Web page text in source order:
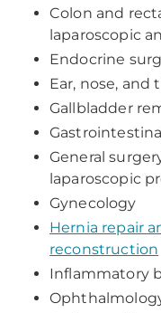
Colon and
laparoscopic
Endocrine
Ear, nose, and
Gallbladder
General
laparoscopic
Gynecology
Hernia repair
reconstruction
Inflammatory